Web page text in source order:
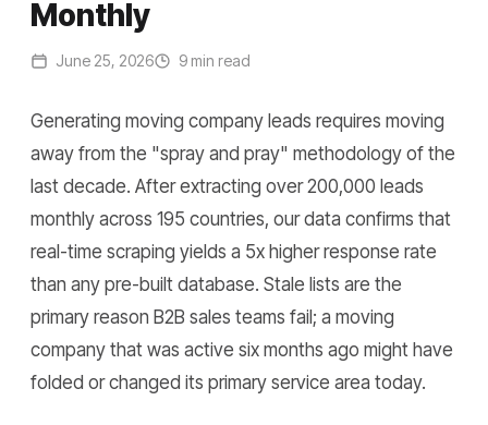
Monthly
June 25, 2026 9 min read
Generating moving company leads requires moving
away from the "spray and pray" methodology of the
last decade. After extracting over 200,000 leads
monthly across 195 countries, our data confirms that
real-time scraping yields a 5x higher response rate
than any pre-built database. Stale lists are the
primary reason B2B sales teams fail; a moving
company that was active six months ago might have
folded or changed its primary service area today.